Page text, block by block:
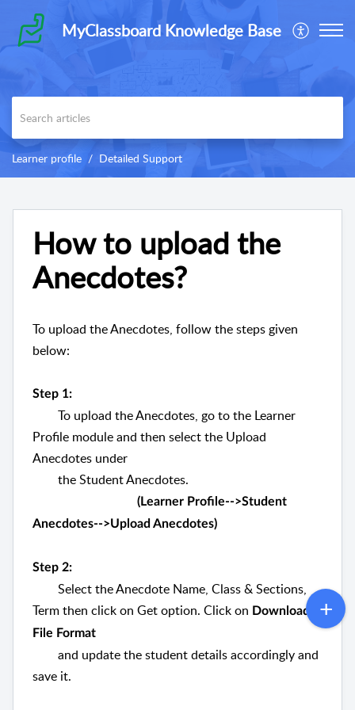
MyClassboard Knowledge Base
Learner profile Detailed Support
How to upload the
Anecdotes?
To upload the Anecdotes, follow the steps given
below:
Step 1:
To upload the Anecdotes, go to the Learner
Profile module and then select the Upload
Anecdotes under
the Student Anecdotes.
(Learner Profile-->Student
Anecdotes-->Upload Anecdotes)
Step 2:
Select the Anecdote Name, Class & Sections,
Term then click on Get option. Click on Download
File Format
and update the student details accordingly and
save it.